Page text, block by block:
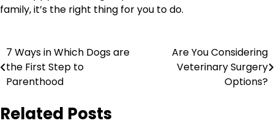
family, it’s the right thing for you to do.
Post
navigation
7 Ways in Which Dogs are
the First Step to
Parenthood
Are You Considering
Veterinary Surgery
Options?
Related Posts